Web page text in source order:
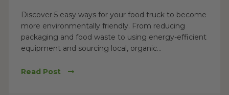
Discover 5 easy ways for your food truck to become
more environmentally friendly. From reducing
packaging and food waste to using energy-efficient
equipment and sourcing local, organic...
Read Post